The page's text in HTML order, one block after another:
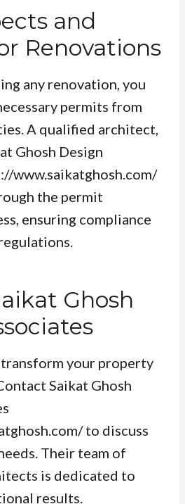
and
Renovations
any renovation, you
permits from
A qualified architect,
Ghosh Design
www.saikatghosh.com/
the permit
ensuring compliance
Ghosh
your property
Saikat Ghosh
to discuss
Their team of
is dedicated to
results.